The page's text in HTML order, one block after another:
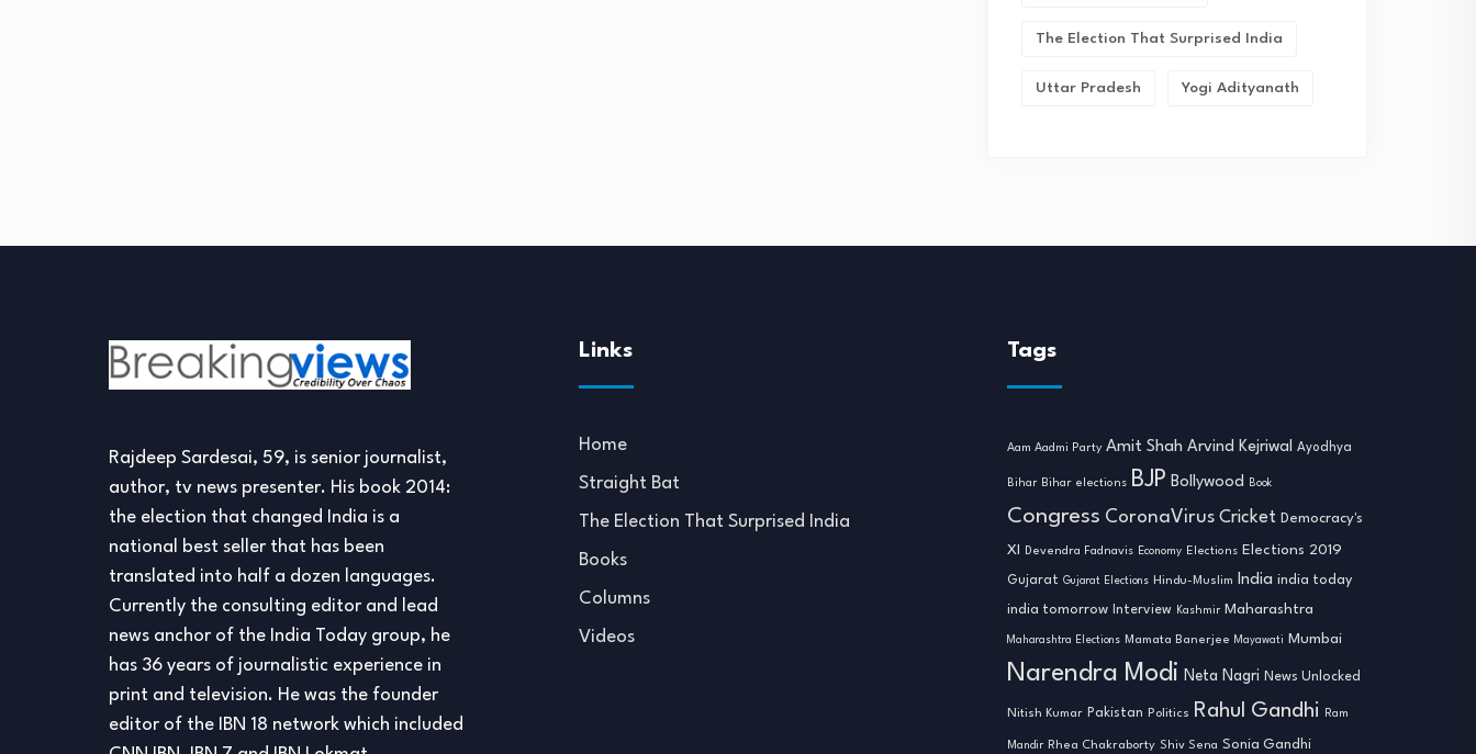
The Election That Surprised India
Uttar Pradesh Yogi Adityanath
Rajdeep Sardesai, 59, is senior journalist,
author, tv news presenter. His book 2014:
the election that changed India is a
national best seller that has been
translated into half a dozen languages.
Currently the consulting editor and lead
news anchor of the India Today group, he
has 36 years of journalistic experience in
print and television. He was the founder
editor of the IBN 18 network which included
Links
Home
Straight Bat
The Election That Surprised India
Books
Columns
Videos
Tags
Aam Aadmi Party Amit Shah Arvind Kejriwal Ayodhya
Bihar Bihar elections BJP Bollywood Book
Congress CoronaVirus Cricket Democracy's
XI Devendra Fadnavis Economy Elections Elections 2019
Gujarat Gujarat Elections Hindu-Muslim India india today
india tomorrow Interview Kashmir Maharashtra
Maharashtra Elections Mamata Banerjee Mayawati Mumbai
Narendra Modi Neta Nagri News Unlocked
Nitish Kumar Pakistan Politics Rahul Gandhi Ram
Mandir Rhea Chakraborty Shiv Sena Sonia Gandhi